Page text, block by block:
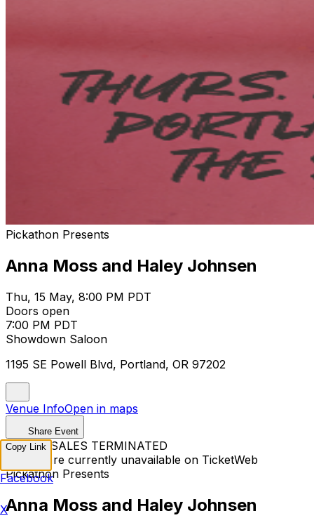
Pickathon Presents
Anna Moss and Haley Johnsen
Thu, 15 May, 8:00 PM PDT
Doors open
7:00 PM PDT
Showdown Saloon
1195 SE Powell Blvd, Portland, OR 97202
Venue InfoOpen in maps
Share Event
TICKET SALES TERMINATED
Tickets are currently unavailable on TicketWeb
Pickathon Presents
Anna Moss and Haley Johnsen
Copy Link
Facebook
X